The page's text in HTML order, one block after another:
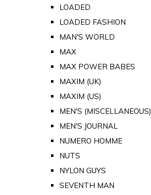
LOADED
LOADED FASHION
MAN'S WORLD
MAX
MAX POWER BABES
MAXIM (UK)
MAXIM (US)
MEN'S (MISCELLANEOUS)
MEN'S JOURNAL
NUMERO HOMME
NUTS
NYLON GUYS
SEVENTH MAN